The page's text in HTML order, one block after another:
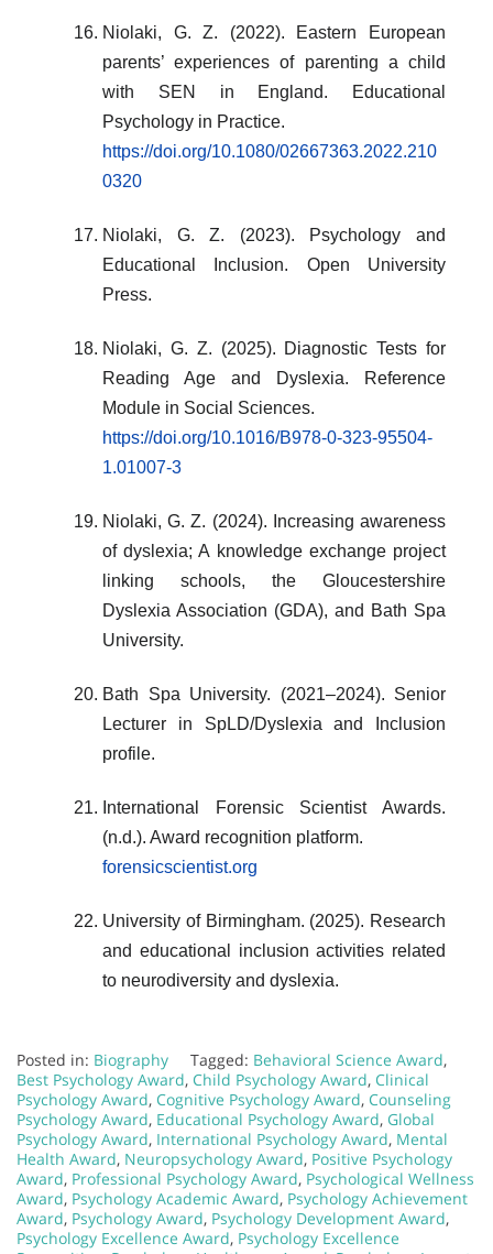
Niolaki, G. Z. (2022). Eastern European
parents’ experiences of parenting a child
with SEN in England. Educational
Psychology in Practice.
https://doi.org/10.1080/02667363.2022.210
0320
Niolaki, G. Z. (2023). Psychology and
Educational Inclusion. Open University
Press.
Niolaki, G. Z. (2025). Diagnostic Tests for
Reading Age and Dyslexia. Reference
Module in Social Sciences.
https://doi.org/10.1016/B978-0-323-95504-
1.01007-3
Niolaki, G. Z. (2024). Increasing awareness
of dyslexia; A knowledge exchange project
linking schools, the Gloucestershire
Dyslexia Association (GDA), and Bath Spa
University.
Bath Spa University. (2021–2024). Senior
Lecturer in SpLD/Dyslexia and Inclusion
profile.
International Forensic Scientist Awards.
(n.d.). Award recognition platform.
forensicscientist.org
University of Birmingham. (2025). Research
and educational inclusion activities related
to neurodiversity and dyslexia.
Posted in: Biography Tagged: Behavioral Science Award,
Best Psychology Award, Child Psychology Award, Clinical
Psychology Award, Cognitive Psychology Award, Counseling
Psychology Award, Educational Psychology Award, Global
Psychology Award, International Psychology Award, Mental
Health Award, Neuropsychology Award, Positive Psychology
Award, Professional Psychology Award, Psychological Wellness
Award, Psychology Academic Award, Psychology Achievement
Award, Psychology Award, Psychology Development Award,
Psychology Excellence Award, Psychology Excellence